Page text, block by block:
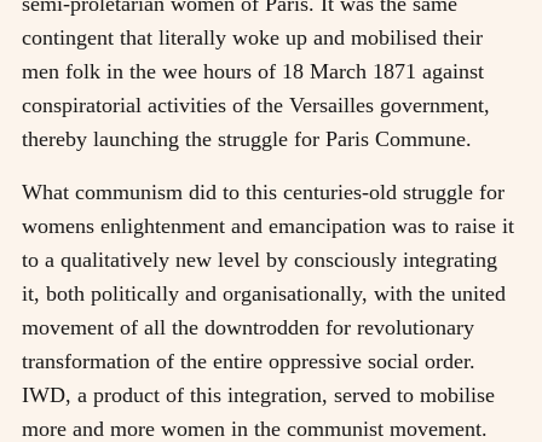
contingent that literally woke up and mobilised their
men folk in the wee hours of 18 March 1871 against
conspiratorial activities of the Versailles government,
thereby launching the struggle for Paris Commune.
What communism did to this centuries-old struggle for
womens enlightenment and emancipation was to raise it
to a qualitatively new level by consciously integrating
it, both politically and organisationally, with the united
movement of all the downtrodden for revolutionary
transformation of the entire oppressive social order.
IWD, a product of this integration, served to mobilise
more and more women in the communist movement.